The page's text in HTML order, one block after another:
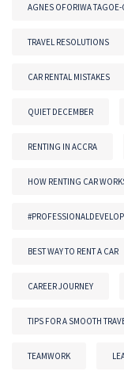
AGNES OFORIWA
TRAVEL RESOLUTIONS
CAR RENTAL MISTAKES
QUIET DECEMBER
RENTING IN ACCRA
HOW RENTING CAR
BEST WAY TO RENT A CAR
CAREER JOURNEY
TIPS FOR A SMOOTH
TEAMWORK